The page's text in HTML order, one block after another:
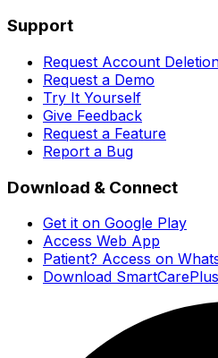
Support
Request Account
Request a Demo
Try It Yourself
Give Feedback
Request a Feature
Report a Bug
Download & Connect
Get it on Google Play
Access Web App
Patient? Access on
Download